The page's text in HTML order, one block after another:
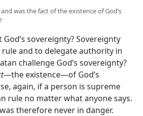
was the fact of the existence of God’s
sovereignty? Sovereignty
and to delegate authority in
challenge God’s sovereignty?
​—the existence—​of God’s
again, if a person is supreme
rule no matter what anyone says.
therefore never in danger.